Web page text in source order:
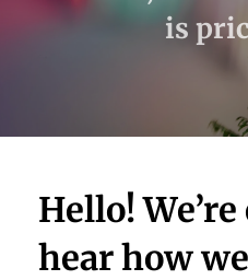
is
Hello!
hear how